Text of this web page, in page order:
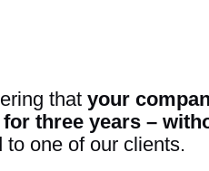
thatyour
three years –
to one of our clients.